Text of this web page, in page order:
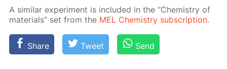
A sim­i­lar ex­per­i­ment is in­clud­ed in the “Chem­istry of
ma­te­ri­als” set from the MEL Chem­istry sub­scrip­tion.
Share Tweet Send